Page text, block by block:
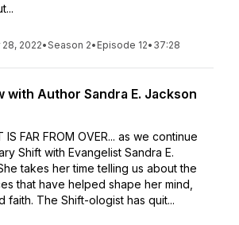
2022•Season 2• Episode 12• 37:28
with Author Sandra E. Jackson
IS FAR FROM OVER... as we continue
Shift with Evangelist Sandra E.
takes her time telling us about the
that have helped shape her mind,
faith. The Shift-ologist has quit...